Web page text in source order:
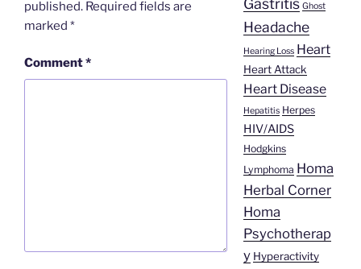
published. Required fields are
marked *
Comment*
Gastritis Ghost
Headache
Hearing Loss Heart
Heart Attack
Heart Disease
Hepatitis Herpes
HIV/AIDS
Hodgkins
Lymphoma Homa
Herbal Corner
Homa
Psychotherap
y Hyperactivity